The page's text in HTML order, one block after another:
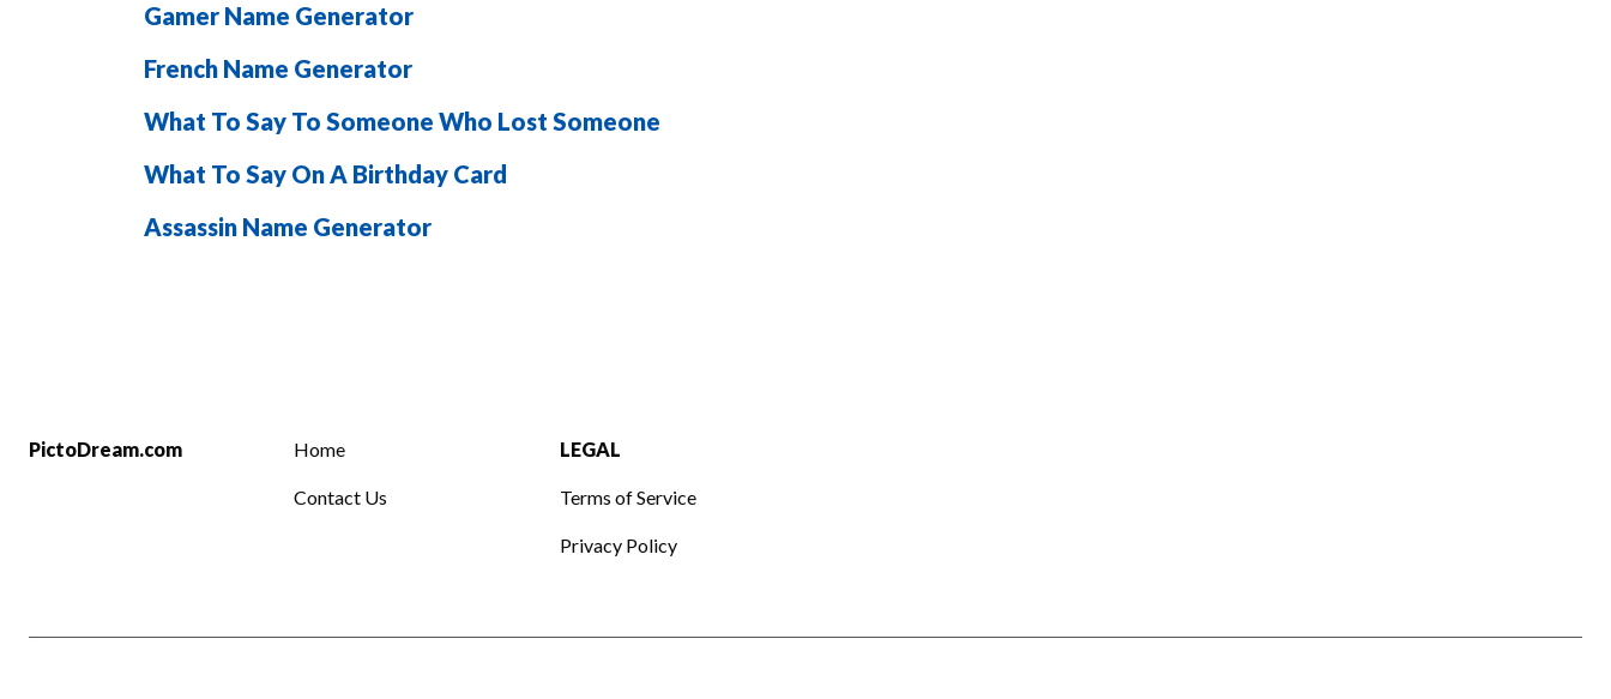
Gamer Name Generator
French Name Generator
What To Say To Someone Who Lost Someone
What To Say On A Birthday Card
Assassin Name Generator
PictoDream.com Home
Contact Us
LEGAL
Terms of Service
Privacy Policy